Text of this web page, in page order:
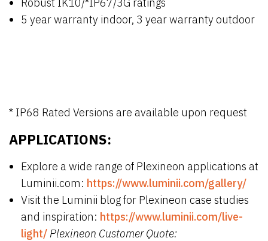
5 year warranty indoor, 3 year warranty outdoor
* IP68 Rated Versions are available upon request
APPLICATIONS:
Explore a wide range of Plexineon applications at
Luminii.com: https://www.luminii.com/gallery/
Visit the Luminii blog for Plexineon case studies
and inspiration: https://www.luminii.com/live-
light/ Plexineon Customer Quote: